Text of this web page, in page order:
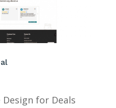
for Deals